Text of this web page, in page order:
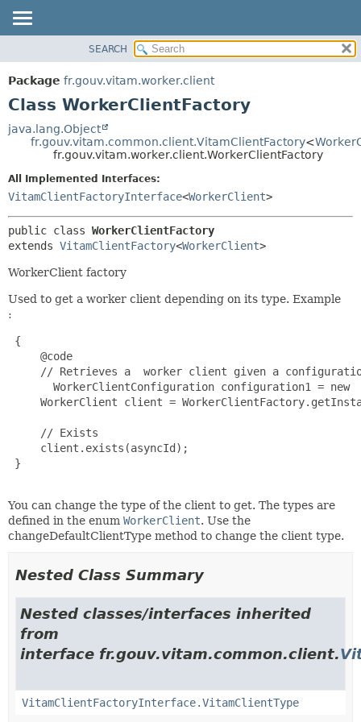
PACKAGE
CLASS
TREE
DEPRECATED
CONSTR
METHOD
METHOD
SEARCH
Package fr.gouv.vitam.worker.client
Class WorkerClientFactory
java.lang.Object
fr.gouv.vitam.common.client.VitamClientFactory<
fr.gouv.vitam.worker.client.WorkerClientFactory
All Implemented Interfaces:
VitamClientFactoryInterface<WorkerClient>
public class WorkerClientFactory
extends VitamClientFactory<WorkerClient>
WorkerClient factory
Used to get a worker client depending on its type. Example
:
{
     @code
// Retrieves a  worker client given a
WorkerClientConfiguration configuration1 = new
WorkerClient client =
     // Exists
     client.exists(asyncId);
}
You can change the type of the client to get. The types are
defined in the enum WorkerClient. Use the
changeDefaultClientType method to change the client type.
Nested Class Summary
Nested classes/interfaces inherited
from
interface fr.gouv.vitam.common.client.
VitamClientFactoryInterface.VitamClientType